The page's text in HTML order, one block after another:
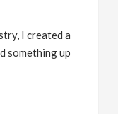
I created a
something up